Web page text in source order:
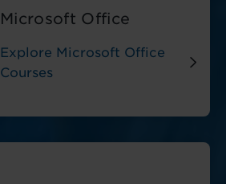
Microsoft Office
Explore Microsoft Office
Courses